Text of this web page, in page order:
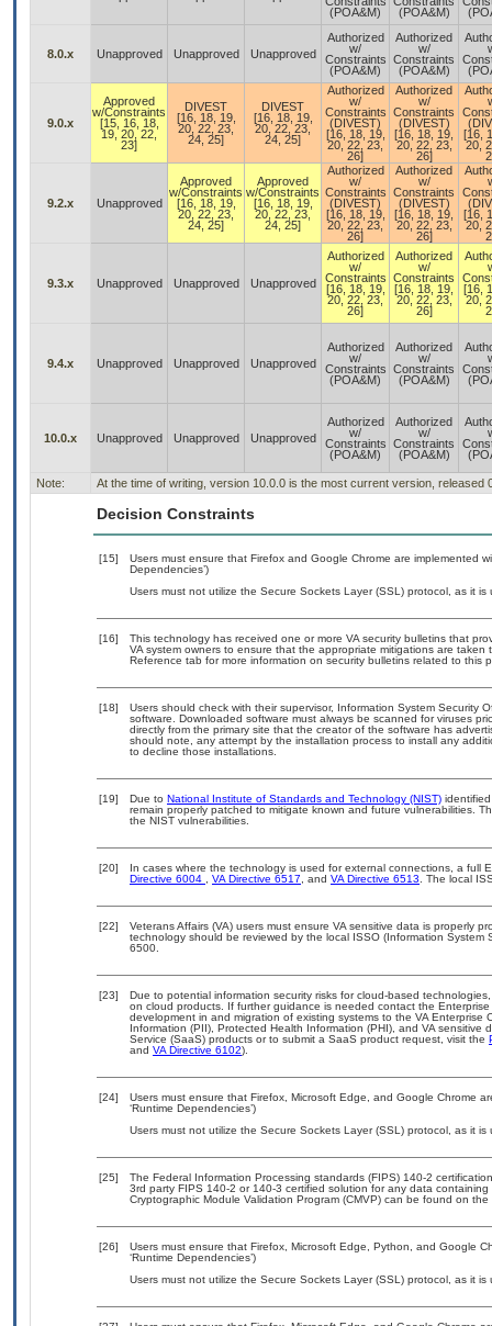
(POA&M)
(POA&M)
8.0.x Unapproved Unapproved Unapproved
Authorized
w/
Constraints
(POA&M)
Authorized
w/
Constraints
(POA&M)
9.0.x
Approved
w/Constraints
[15, 16, 18,
19, 20, 22,
23]
DIVEST
[16, 18, 19,
20, 22, 23,
24, 25]
DIVEST
[16, 18, 19,
20, 22, 23,
24, 25]
Authorized
w/
Constraints
(DIVEST)
[16, 18, 19,
20, 22, 23,
26]
Authorized
w/
Constraints
(DIVEST)
[16, 18, 19,
20, 22, 23,
26]
[16,
20,
9.2.x Unapproved
Approved
w/Constraints
[16, 18, 19,
20, 22, 23,
24, 25]
Approved
w/Constraints
[16, 18, 19,
20, 22, 23,
24, 25]
Authorized
w/
Constraints
(DIVEST)
[16, 18, 19,
20, 22, 23,
26]
Authorized
w/
Constraints
(DIVEST)
[16, 18, 19,
20, 22, 23,
26]
[16,
20,
9.3.x Unapproved Unapproved Unapproved
Authorized
w/
Constraints
[16, 18, 19,
20, 22, 23,
26]
Authorized
w/
Constraints
[16, 18, 19,
20, 22, 23,
26]
[16,
20,
9.4.x Unapproved Unapproved Unapproved
Authorized
w/
Constraints
(POA&M)
Authorized
w/
Constraints
(POA&M)
10.0.x Unapproved Unapproved Unapproved
Authorized
w/
Constraints
(POA&M)
Authorized
w/
Constraints
(POA&M)
Note: At the time of writing, version 10.0.0 is the most current version, released
Decision Constraints
[15]
Users must ensure that Firefox and Google Chrome are implemented
Dependencies’)
Users must not utilize the Secure Sockets Layer (SSL) protocol, as it
[16]
This technology has received one or more VA security bulletins that
VA system owners to ensure that the appropriate mitigations are
Reference tab for more information on security bulletins related to this
[18]
Users should check with their supervisor, Information System Security
software. Downloaded software must always be scanned for viruses
directly from the primary site that the creator of the software has
should note, any attempt by the installation process to install any
to decline those installations.
[19] Due to National Institute of Standards and Technology (NIST)
remain properly patched to mitigate known and future vulnerabilities.
the NIST vulnerabilities.
[20]
In cases where the technology is used for external connections, a full
Directive 6004 , VA Directive 6517, and VA Directive 6513. The local
[22]
Veterans Affairs (VA) users must ensure VA sensitive data is properly
technology should be reviewed by the local ISSO (Information
6500.
[23]
Due to potential information security risks for cloud-based
on cloud products. If further guidance is needed contact the
development in and migration of existing systems to the VA
Information (PII), Protected Health Information (PHI), and VA
Service (SaaS) products or to submit a SaaS product request, visit the
and VA Directive 6102).
[24]
Users must ensure that Firefox, Microsoft Edge, and Google Chrome
‘Runtime Dependencies’)
Users must not utilize the Secure Sockets Layer (SSL) protocol, as it
[25]
The Federal Information Processing standards (FIPS) 140-2
3rd party FIPS 140-2 or 140-3 certified solution for any data
Cryptographic Module Validation Program (CMVP) can be found on the
[26]
Users must ensure that Firefox, Microsoft Edge, Python, and Google
‘Runtime Dependencies’)
Users must not utilize the Secure Sockets Layer (SSL) protocol, as it